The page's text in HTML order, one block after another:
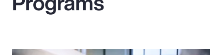
Pay Transparency
Parametrics